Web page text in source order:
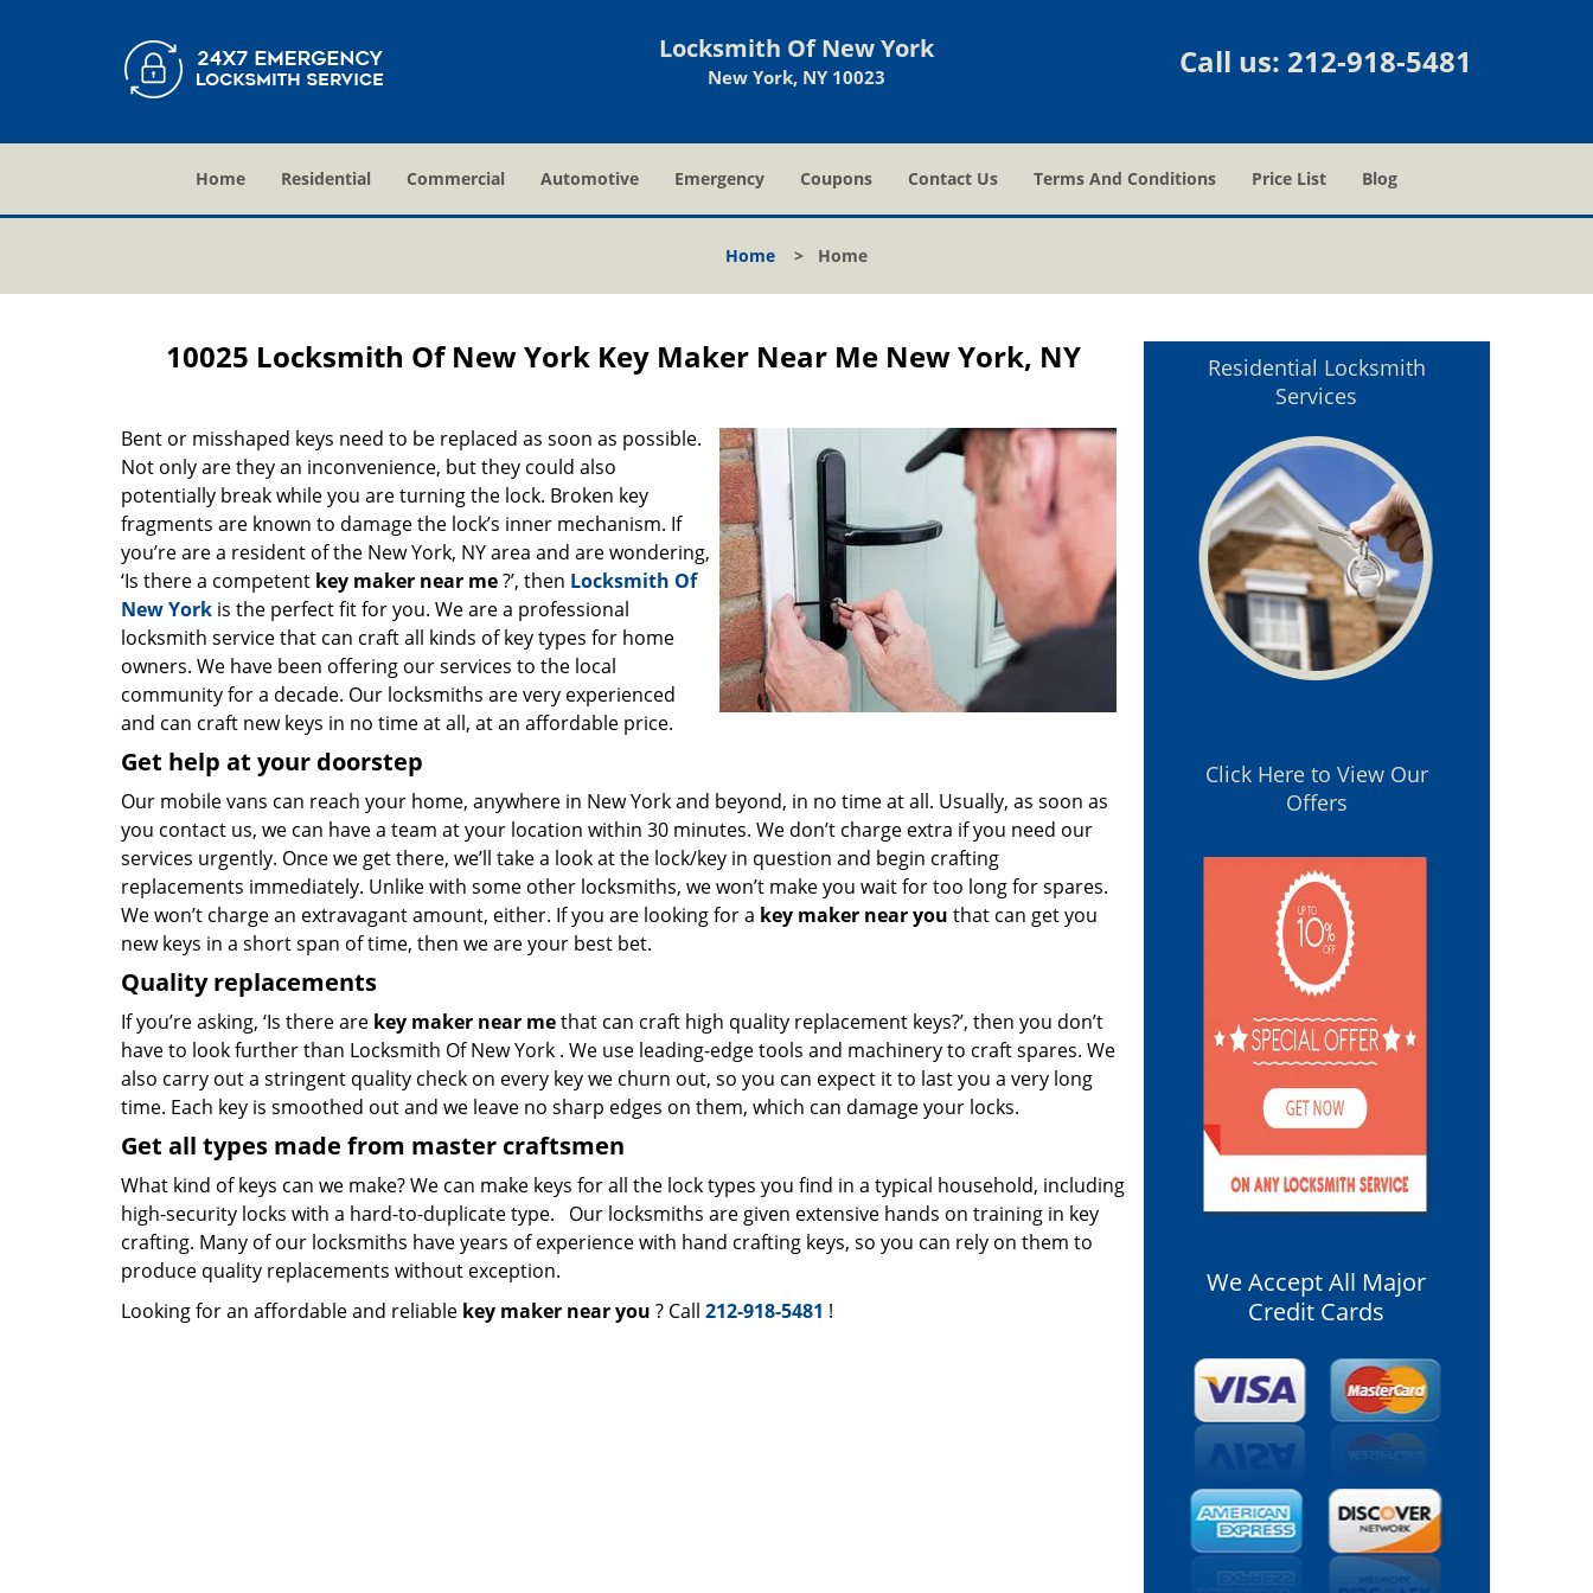
Locksmith Of New York
New York, NY 10023 Call us: 212-918-5481
Home Residential Commercial Automotive Emergency Coupons Contact Us Terms And Conditions Price List Blog
Home > Home
10025 Locksmith Of New York Key Maker Near Me New York, NY
Bent or misshaped keys need to be replaced as soon as possible.
Not only are they an inconvenience, but they could also
potentially break while you are turning the lock. Broken key
fragments are known to damage the lock’s inner mechanism. If
you’re are a resident of the New York, NY area and are wondering,
‘Is there a competent key maker near me?’, then Locksmith Of
New York is the perfect fit for you. We are a professional
locksmith service that can craft all kinds of key types for home
owners. We have been offering our services to the local
community for a decade. Our locksmiths are very experienced
and can craft new keys in no time at all, at an affordable price.
Get help at your doorstep
Our mobile vans can reach your home, anywhere in New York and beyond, in no time at all. Usually, as soon as
you contact us, we can have a team at your location within 30 minutes. We don’t charge extra if you need our
services urgently. Once we get there, we’ll take a look at the lock/key in question and begin crafting
replacements immediately. Unlike with some other locksmiths, we won’t make you waitfor too long for spares.
We won’t charge an extravagant amount, either. If you are looking for a key maker near you that can get you
new keys in a short span of time, then we are your best bet.
Quality replacements
If you’re asking, ‘Is there are key maker near methat can craft high quality replacement keys?’, then you don’t
have to look further than Locksmith Of New York . We use leading-edge tools and machinery to craft spares. We
also carry out a stringent quality check on every key we churn out, so you can expect it to last you a very long
time. Each key is smoothed out and we leave no sharp edges on them, which can damage your locks.
Get all types made from master craftsmen
What kind of keys can we make? We can make keys for all the lock types you find in a typical household, including
high-security locks with a hard-to-duplicate type. Our locksmiths are given extensive hands on training in key
crafting. Many of our locksmiths have years of experience with hand crafting keys, so you can rely on them to
produce quality replacements without exception.
Looking for an affordable and reliable key maker near you ? Call 212-918-5481 !
Residential Locksmith
Services
Click Here to View Our
Offers
We Accept All Major
Credit Cards